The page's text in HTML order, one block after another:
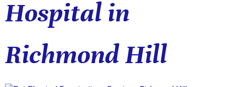
Hospital in
Richmond Hill